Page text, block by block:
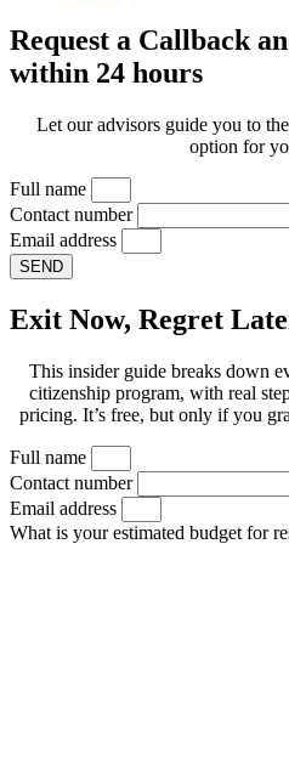
Request a Callback
within 24 hours
Let our advisors guide you to
option for
Full name
Contact number
Email address
SEND
Exit Now, Regret
This insider guide breaks down
citizenship program, with real
pricing. It’s free, but only if you
Full name
Contact number
Email address
What is your estimated budget for